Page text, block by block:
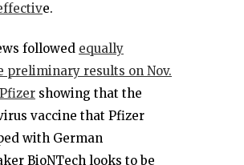
e.
followed equally
preliminary results on Nov.
showing that the
vaccine that Pfizer
with German
BioNTech looks to be